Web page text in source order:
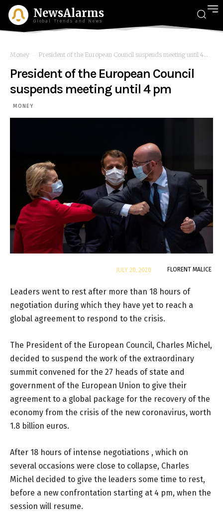
NewsAlarms
Global Trends and News
Money President of the European Council suspends meeting until 4...
President of the European Council
suspends meeting until 4 pm
MONEY
FLORENT MALICE
JULY 20, 2020
Leaders went to rest after more than 18 hours of
negotiation during which they have yet to reach a
global agreement to respond to the crisis.
The President of the European Council, Charles Michel,
decided to suspend the work of the extraordinary
summit convened for the 27 heads of state and
government of the European Union to give their
agreement to a global package for the recovery of the
economy from the crisis of the new coronavirus, worth
1.8 billion euros.
After 18 hours of intense negotiations , which on
several occasions were close to collapse, Charles
Michel decided to give the leaders some time to rest,
before a new confrontation starting at 4 pm, when the
session will resume.